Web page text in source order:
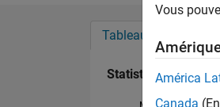
Tableau de bord
Statistiques
Vous
América
Canada